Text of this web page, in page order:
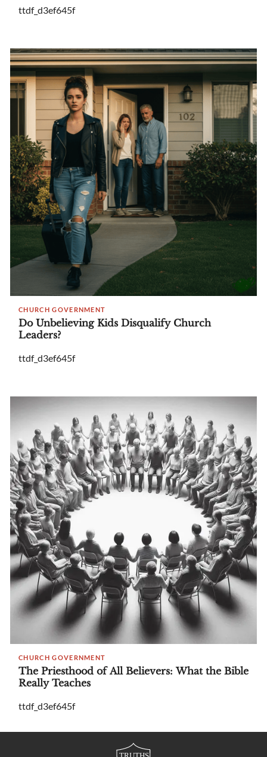
ttdf_d3ef645f
CHURCH GOVERNMENT
Do Unbelieving Kids Disqualify Church
Leaders?
ttdf_d3ef645f
CHURCH GOVERNMENT
The Priesthood of All Believers: What the Bible
Really Teaches
ttdf_d3ef645f